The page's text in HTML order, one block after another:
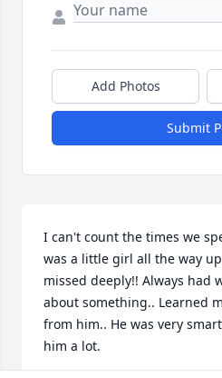
Add Photos
Submit
I can't count the times we
was a little girl all the way
missed deeply!! Always had
about something.. Learned
from him.. He was very
him a lot.